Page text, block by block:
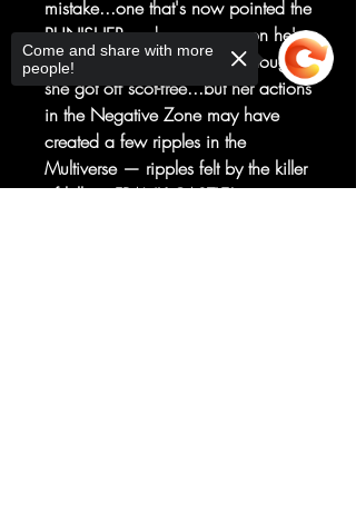
mistake...one that's now pointed the
PUNISHER and every weapon he's
got in her direction. Felicia thought
she got off scot-free...but her actions
in the Negative Zone may have
created a few ripples in the
Multiverse — ripples felt by the killer
of killers, FRANK CASTLE!
Come and share with more
people!